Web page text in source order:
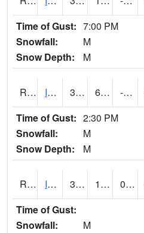
Time of Gust: 7:00 PM
Snowfall:
M
Snow Depth:
M
RIGI4 Ida Grove (US 59) 36 6.9997754 -3.174145
Time of Gust: 2:30 PM
Snowfall:
M
Snow Depth:
M
RIOI4 Iowa City (I-80) 31 15 0.24691093
Time of Gust:
Snowfall:
M